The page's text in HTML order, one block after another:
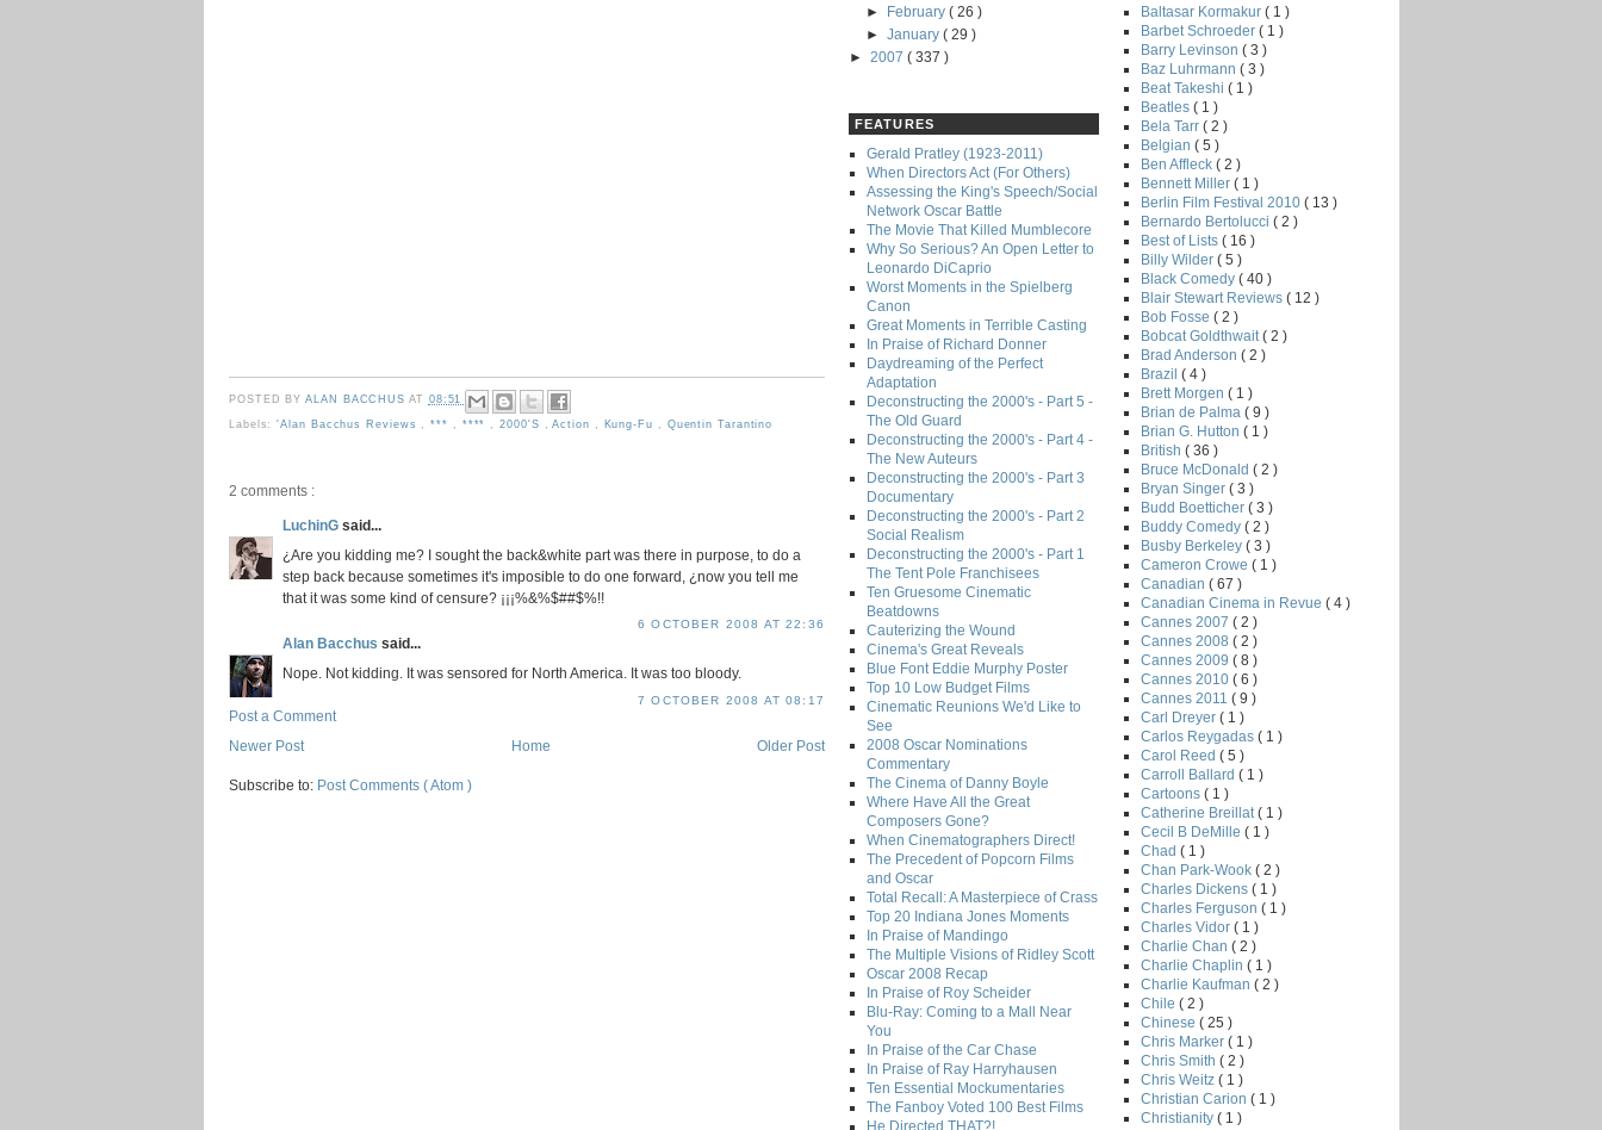
POSTED BYALAN BACCHUSAT 08:51
Labels:'Alan Bacchus Reviews ,*** **** ,2000's ,Action Kung-Fu Quentin Tarantino
2 comments :
LuchinG said...
¿Are you kidding me? I sought the back&white part was there in purpose, to do a
step back because sometimes it's imposible to do one forward, ¿now you tell me
that it was some kind of censure? ¡¡¡%&%$##$%!!
6 OCTOBER 2008 AT 22:36
Alan Bacchus said...
Nope. Not kidding. It was sensored for North America. It was too bloody.
7 OCTOBER 2008 AT 08:17
Post a Comment
Newer Post
Older Post
Home
Subscribe to: Post Comments ( Atom )
►
February( 26 )
►January( 29 )
► 2007 ( 337 )
FEATURES
Gerald Pratley (1923-2011)
When Directors Act (For Others)
Assessing the King's Speech/Social
Network Oscar Battle
The Movie That Killed Mumblecore
Why So Serious? An Open Letter to
Leonardo DiCaprio
Worst Moments in the Spielberg
Canon
Great Moments in Terrible Casting
In Praise of Richard Donner
Daydreaming of the Perfect
Adaptation
Deconstructing the 2000's - Part 5 -
The Old Guard
Deconstructing the 2000's - Part 4 -
The New Auteurs
Deconstructing the 2000's - Part 3
Documentary
Deconstructing the 2000's - Part 2
Social Realism
Deconstructing the 2000's - Part 1
The Tent Pole Franchisees
Ten Gruesome Cinematic
Beatdowns
Cauterizing the Wound
Cinema's Great Reveals
Blue Font Eddie Murphy Poster
Top 10 Low Budget Films
Cinematic Reunions We'd Like to
See
2008 Oscar Nominations
Commentary
The Cinema of Danny Boyle
Where Have All the Great
Composers Gone?
When Cinematographers Direct!
The Precedent of Popcorn Films
and Oscar
Total Recall: A Masterpiece of Crass
Top 20 Indiana Jones Moments
In Praise of Mandingo
The Multiple Visions of Ridley Scott
Oscar 2008 Recap
In Praise of Roy Scheider
Blu-Ray: Coming to a Mall Near
You
In Praise of the Car Chase
In Praise of Ray Harryhausen
Ten Essential Mockumentaries
The Fanboy Voted 100 Best Films
Baltasar Kormakur ( 1 )
Barbet Schroeder ( 1 )
Barry Levinson ( 3 )
Baz Luhrmann ( 3 )
Beat Takeshi ( 1 )
Beatles ( 1 )
Bela Tarr ( 2 )
Belgian ( 5 )
Ben Affleck ( 2 )
Bennett Miller ( 1 )
Berlin Film Festival 2010 ( 13 )
Bernardo Bertolucci ( 2 )
Best of Lists ( 16 )
Billy Wilder ( 5 )
Black Comedy ( 40 )
Blair Stewart Reviews ( 12 )
Bob Fosse ( 2 )
Bobcat Goldthwait ( 2 )
Brad Anderson ( 2 )
Brazil ( 4 )
Brett Morgen ( 1 )
Brian de Palma ( 9 )
Brian G. Hutton ( 1 )
British ( 36 )
Bruce McDonald ( 2 )
Bryan Singer ( 3 )
Budd Boetticher ( 3 )
Buddy Comedy ( 2 )
Busby Berkeley ( 3 )
Cameron Crowe ( 1 )
Canadian ( 67 )
Canadian Cinema in Revue ( 4 )
Cannes 2007 ( 2 )
Cannes 2008 ( 2 )
Cannes 2009 ( 8 )
Cannes 2010 ( 6 )
Cannes 2011 ( 9 )
Carl Dreyer ( 1 )
Carlos Reygadas ( 1 )
Carol Reed ( 5 )
Carroll Ballard ( 1 )
Cartoons ( 1 )
Catherine Breillat ( 1 )
Cecil B DeMille ( 1 )
Chad ( 1 )
Chan Park-Wook ( 2 )
Charles Dickens ( 1 )
Charles Ferguson ( 1 )
Charles Vidor ( 1 )
Charlie Chan ( 2 )
Charlie Chaplin ( 1 )
Charlie Kaufman ( 2 )
Chile ( 2 )
Chinese ( 25 )
Chris Marker ( 1 )
Chris Smith ( 2 )
Chris Weitz ( 1 )
Christian Carion ( 1 )
Christianity ( 1 )